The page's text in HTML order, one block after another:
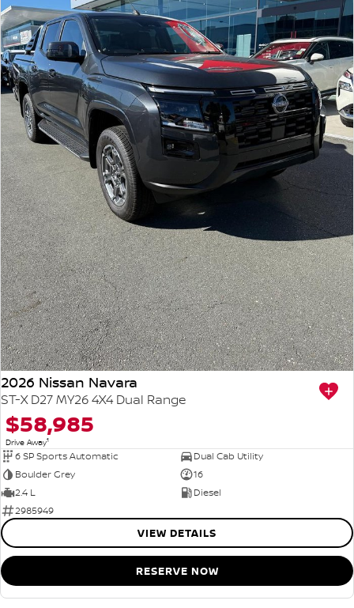
2026 Nissan Navara
ST-X D27 MY26 4X4 Dual Range
$58,985
Drive Away1
6 SP Sports Automatic
Dual Cab Utility
Boulder Grey
16
2.4 L
Diesel
2985949
VIEW DETAILS
RESERVE NOW